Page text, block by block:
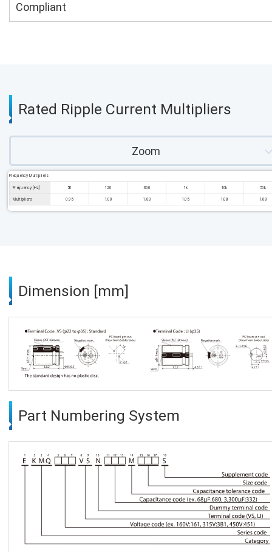
Compliant
Rated Ripple Current Multipliers
Zoom
Frequency Multipliers
Frequency [Hz] 50 120 300 1k 10k 50k
Multipliers 0.95 1.00 1.03 1.05 1.08 1.08
Dimension [mm]
Part Numbering System